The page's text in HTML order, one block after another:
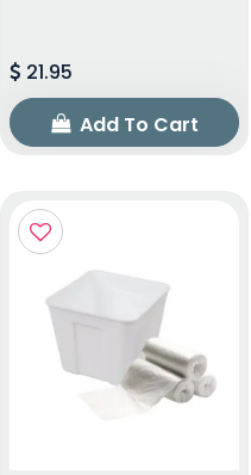
21.95
Add To Cart